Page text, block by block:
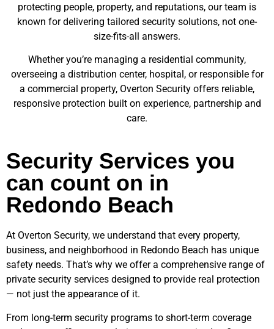
protecting people, property, and reputations, our team is
known for delivering tailored security solutions, not one-
size-fits-all answers.
Whether you’re managing a residential community,
overseeing a distribution center, hospital, or responsible for
a commercial property, Overton Security offers reliable,
responsive protection built on experience, partnership and
care.
Security Services you
can count on in
Redondo Beach
At Overton Security, we understand that every property,
business, and neighborhood in Redondo Beach has unique
safety needs. That’s why we offer a comprehensive range of
private security services designed to provide real protection
— not just the appearance of it.
From long-term security programs to short-term coverage